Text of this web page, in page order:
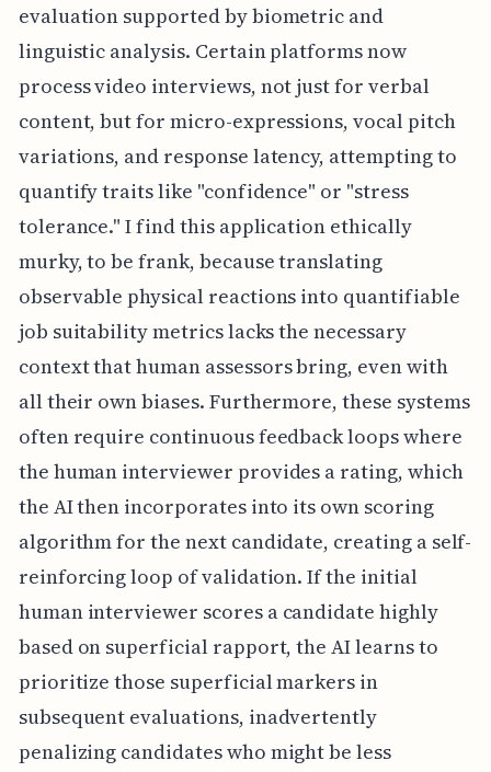
evaluation supported by biometric and
linguistic analysis. Certain platforms now
process video interviews, not just for verbal
content, but for micro-expressions, vocal pitch
variations, and response latency, attempting to
quantify traits like "confidence" or "stress
tolerance." I find this application ethically
murky, to be frank, because translating
observable physical reactions into quantifiable
job suitability metrics lacks the necessary
context that human assessors bring, even with
all their own biases. Furthermore, these systems
often require continuous feedback loops where
the human interviewer provides a rating, which
the AI then incorporates into its own scoring
algorithm for the next candidate, creating a self-
reinforcing loop of validation. If the initial
human interviewer scores a candidate highly
based on superficial rapport, the AI learns to
prioritize those superficial markers in
subsequent evaluations, inadvertently
penalizing candidates who might be less